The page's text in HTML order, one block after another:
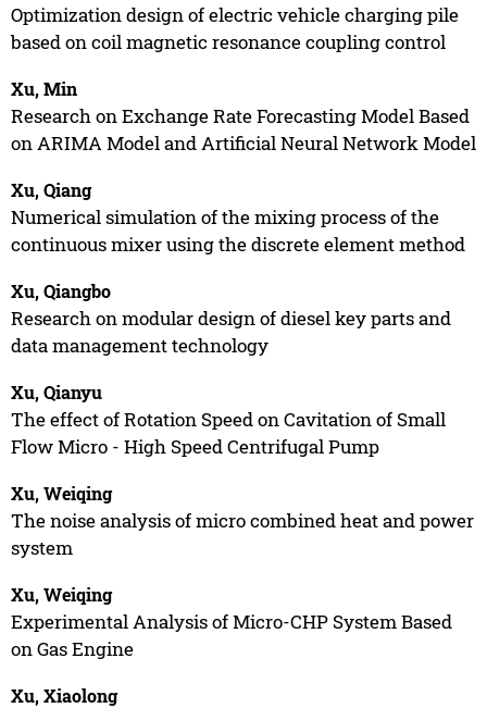
Optimization design of electric vehicle charging pile
based on coil magnetic resonance coupling control
Xu, Min
Research on Exchange Rate Forecasting Model Based
on ARIMA Model and Artificial Neural Network Model
Xu, Qiang
Numerical simulation of the mixing process of the
continuous mixer using the discrete element method
Xu, Qiangbo
Research on modular design of diesel key parts and
data management technology
Xu, Qianyu
The effect of Rotation Speed on Cavitation of Small
Flow Micro - High Speed Centrifugal Pump
Xu, Weiqing
The noise analysis of micro combined heat and power
system
Xu, Weiqing
Experimental Analysis of Micro-CHP System Based
on Gas Engine
Xu, Xiaolong